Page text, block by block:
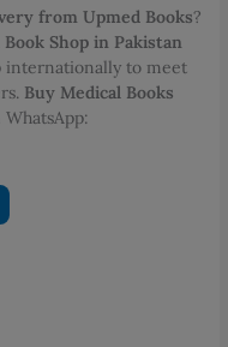
from Upmed Books?
Book Shop in Pakistan
internationally to meet
Buy Medical Books